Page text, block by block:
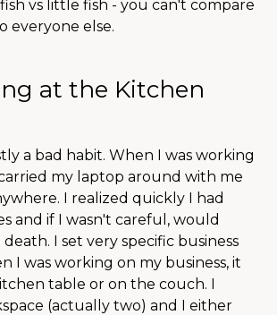
vs little fish - you can't compare
everyone else.
at the Kitchen
a bad habit. When I was working
my laptop around with me
I realized quickly I had
and if I wasn't careful, would
I set very specific business
I was working on my business, it
table or on the couch. I
(actually two) and I either